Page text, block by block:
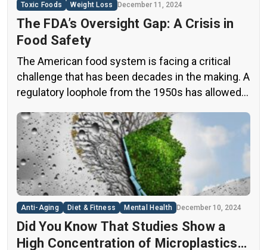
Toxic Foods
Weight Loss December 11, 2024
The FDA’s Oversight Gap: A Crisis in
Food Safety
The American food system is facing a critical
challenge that has been decades in the making. A
regulatory loophole from the 1950s has allowed
oversight, potentially exposing consumers to
thousands of untested chemicals in their daily
diets. This situation has created a significant
public health concern that demands immediate
[…]
Anti-Aging Diet & Fitness Mental Health December 10, 2024
Did You Know That Studies Show a
High Concentration of Microplastics